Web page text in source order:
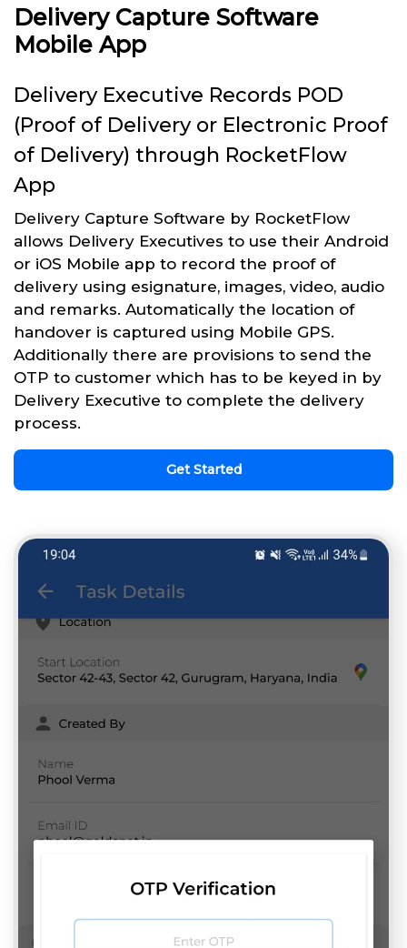
Delivery Capture Software
Mobile App
Delivery Executive Records POD
(Proof of Delivery or Electronic Proof
of Delivery) through RocketFlow
App
Delivery Capture Software by RocketFlow
allows Delivery Executives to use their Android
or iOS Mobile app to record the proof of
delivery using esignature, images, video, audio
and remarks. Automatically the location of
handover is captured using Mobile GPS.
Additionally there are provisions to send the
OTP to customer which has to be keyed in by
Delivery Executive to complete the delivery
process.
Get Started